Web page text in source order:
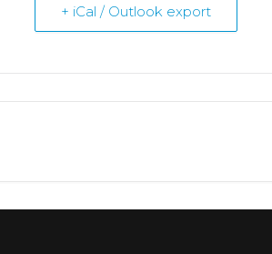
+ iCal / Outlook export